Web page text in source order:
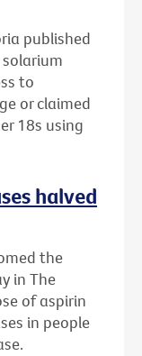
published
to
or claimed
18s using
halved
the
in The
of aspirin
in people